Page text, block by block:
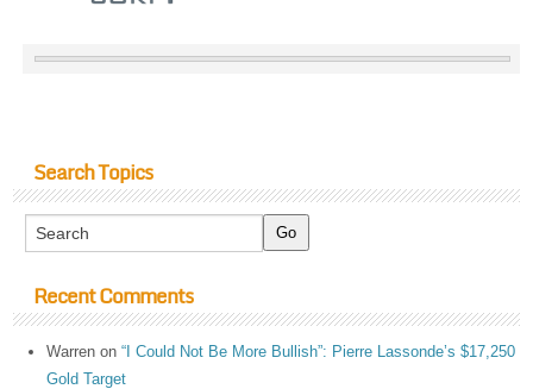
Search Topics
Recent Comments
Warren on“I Could Not Be More Bullish”: Pierre Lassonde’s $17,250
Gold Target